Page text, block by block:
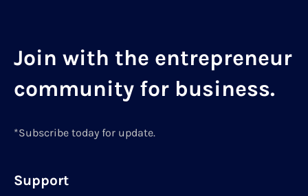
Join with the entrepreneur
community for business.
*Subscribe today for update.
Support